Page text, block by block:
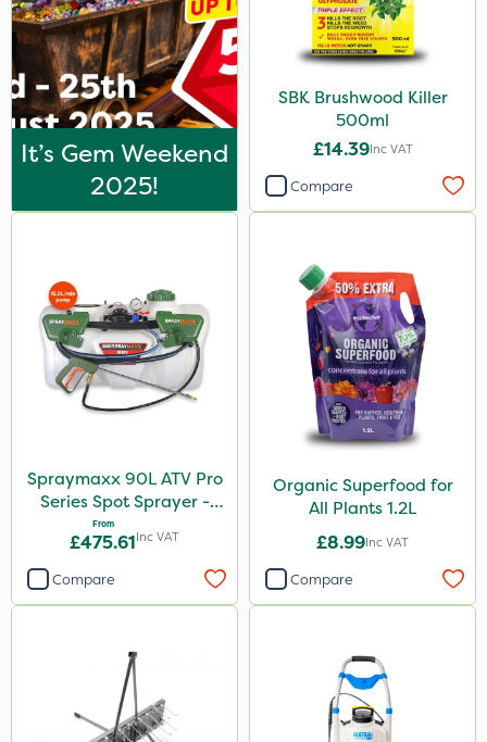
Wasp
NettleX
Esteron T
PasTor
Pro Shield
Greenforce
Vivendi
Mogul
Smitten
Spot On Pro
5 Litre
1kg
10 Litre
2 Litre
It’s Gem Weekend
2025!
SBK Brushwood Killer
500ml
£14.39Inc VAT
Compare
Spraymaxx 90L ATV Pro
Series Spot Sprayer -
15L/Min
From
£475.61Inc VAT
Compare
Organic Superfood for
All Plants 1.2L
£8.99Inc VAT
Compare